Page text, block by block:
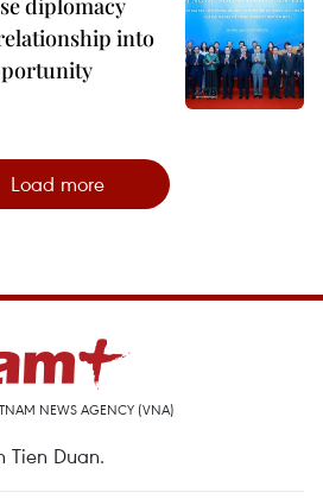
diplomacy
into
Load more
NEWS AGENCY (VNA)
Tien Duan.